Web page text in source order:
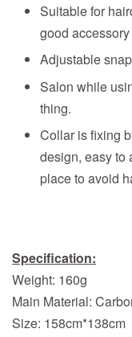
Suitable for
good
Adjustable
Salon while
thing.
Collar is fixing
design, easy to
place to avoid
Specification:
Weight: 160g
Main Material:
Size: 158cm*138cm